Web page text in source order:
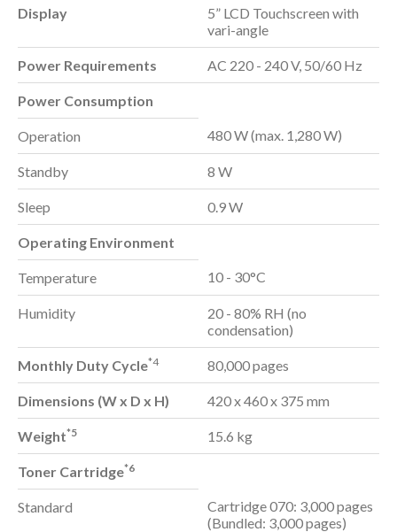
Display
5” LCD Touchscreen with
vari-angle
Power Requirements AC 220 - 240 V, 50/60 Hz
Power Consumption
Operation 480 W (max. 1,280 W)
Standby 8 W
Sleep 0.9 W
Operating Environment
Temperature 10 - 30°C
Humidity
20 - 80% RH (no
condensation)
Monthly Duty Cycle*4 80,000 pages
Dimensions (W x D x H) 420 x 460 x 375 mm
Weight*5 15.6 kg
Toner Cartridge*6
Standard
Cartridge 070: 3,000 pages
(Bundled: 3,000 pages)